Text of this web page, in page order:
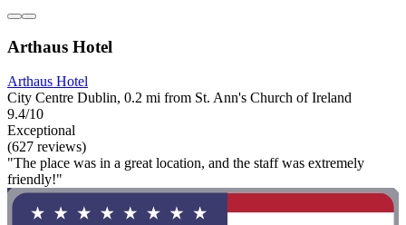
Arthaus Hotel
Arthaus Hotel
City Centre Dublin, 0.2 mi from St. Ann's Church of Ireland
9.4/10
Exceptional
(627 reviews)
"The place was in a great location, and the staff was extremely
friendly!"